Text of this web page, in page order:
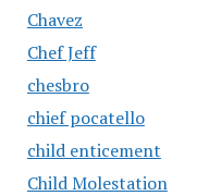
Chavez
Chef Jeff
chesbro
chief pocatello
child enticement
Child Molestation